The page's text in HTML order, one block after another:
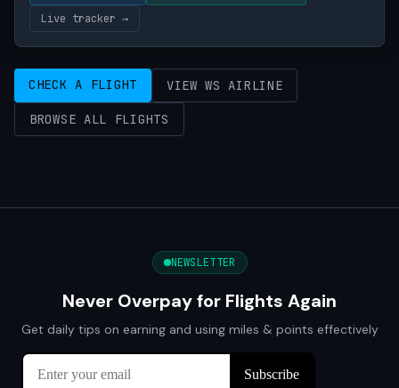
Live tracker →
CHECK A FLIGHT VIEW WS AIRLINE
BROWSE ALL FLIGHTS
NEWSLETTER
Never Overpay for Flights Again
Get daily tips on earning and using miles & points effectively